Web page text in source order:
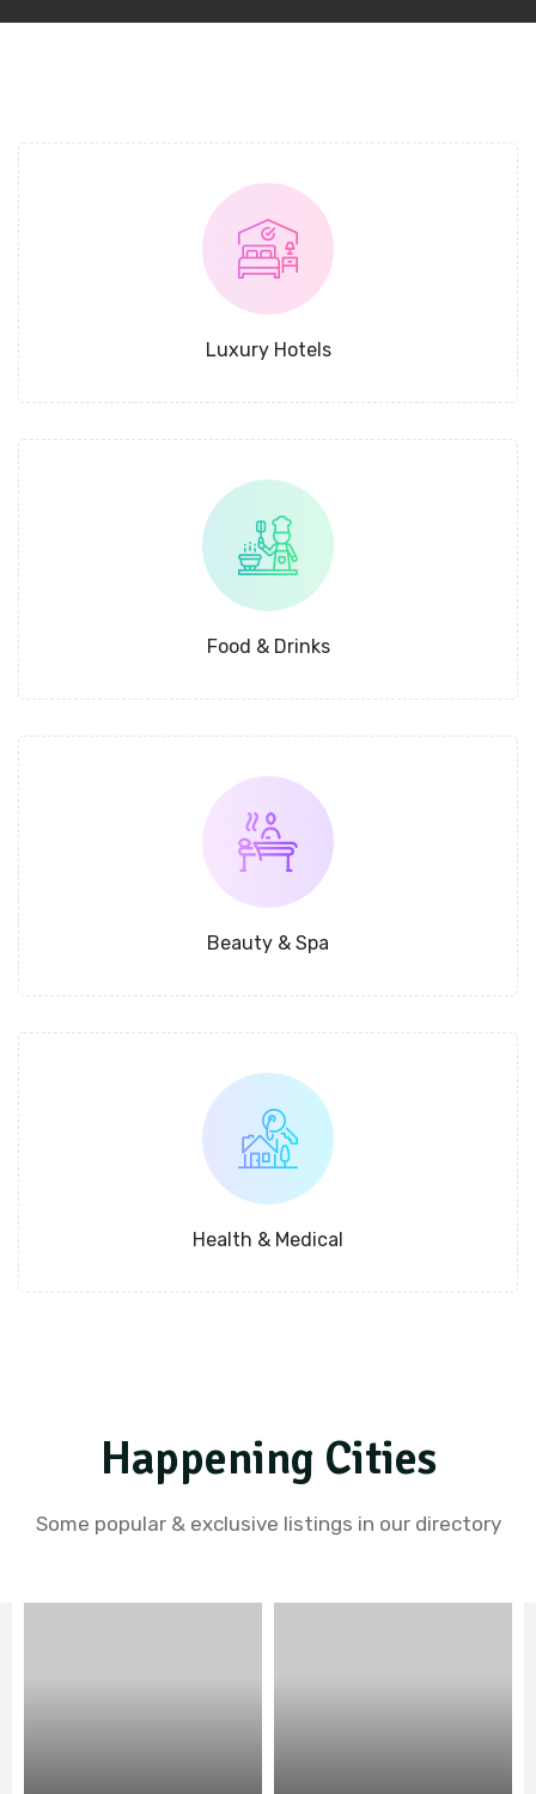
Luxury Hotels
Food & Drinks
Beauty & Spa
Health & Medical
Happening Cities
Some popular & exclusive listings in our directory